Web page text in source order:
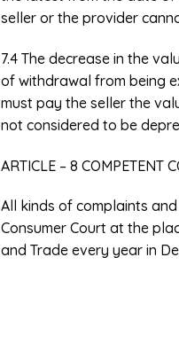
seller or the provider
7.4 The decrease in the
of withdrawal from being
must pay the seller the
not considered to be
ARTICLE – 8 COMPETENT
All kinds of complaints
Consumer Court at the
and Trade every year in